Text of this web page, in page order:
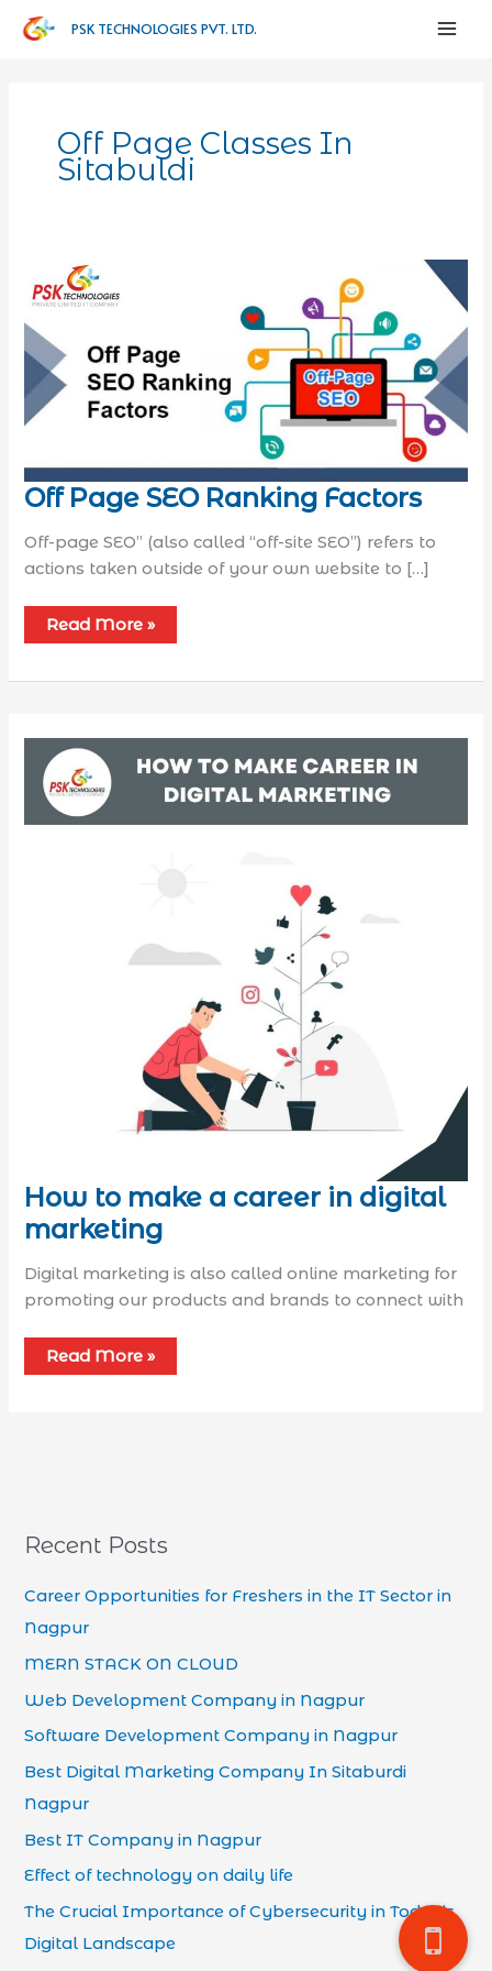
PSK TECHNOLOGIES PVT. LTD.
Off Page Classes In
Sitabuldi
Off Page SEO Ranking Factors
Off-page SEO” (also called “off-site SEO”) refers to
actions taken outside of your own website to […]
Read More »
How to make a career in digital
marketing
Digital marketing is also called online marketing for
promoting our products and brands to connect with
Read More »
Recent Posts
Career Opportunities for Freshers in the IT Sector in
Nagpur
MERN STACK ON CLOUD
Web Development Company in Nagpur
Software Development Company in Nagpur
Best Digital Marketing Company In Sitaburdi
Nagpur
Best IT Company in Nagpur
Effect of technology on daily life
The Crucial Importance of Cybersecurity in Today’s
Digital Landscape